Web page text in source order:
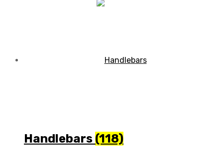
Handlebars (118)